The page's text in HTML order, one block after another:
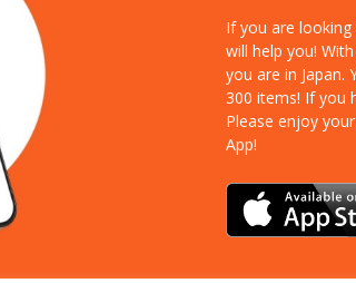
If you are
will help you!
you are in
300 items! If you
Please enjoy
App!